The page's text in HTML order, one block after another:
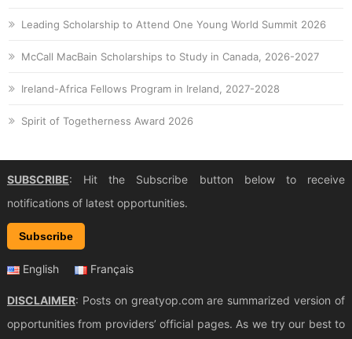
Leading Scholarship to Attend One Young World Summit 2026
McCall MacBain Scholarships to Study in Canada, 2026-2027
Ireland-Africa Fellows Program in Ireland, 2027-2028
Spirit of Togetherness Award 2026
SUBSCRIBE: Hit the Subscribe button below to receive
notifications of latest opportunities.
Subscribe
English Français
DISCLAIMER: Posts on greatyop.com are summarized version of
opportunities from providers’ official pages. As we try our best to